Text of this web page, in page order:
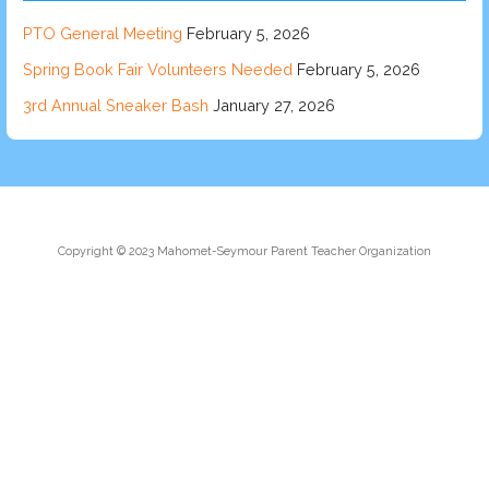
PTO General Meeting February 5, 2026
Spring Book Fair Volunteers Needed February 5, 2026
3rd Annual Sneaker Bash January 27, 2026
Copyright © 2023 Mahomet-Seymour Parent Teacher Organization